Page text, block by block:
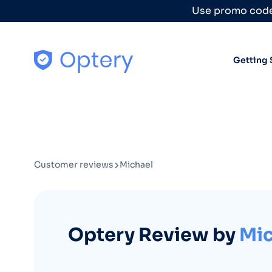
Use promo
Getting
Customer reviews Michael
Optery Review by